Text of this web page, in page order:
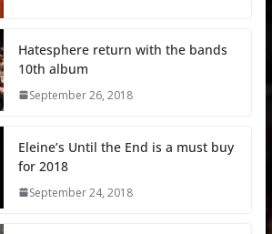
Hatesphere return with the bands
10th album
September 26, 2018
Eleine’s Until the End is a must buy
for 2018
September 24, 2018